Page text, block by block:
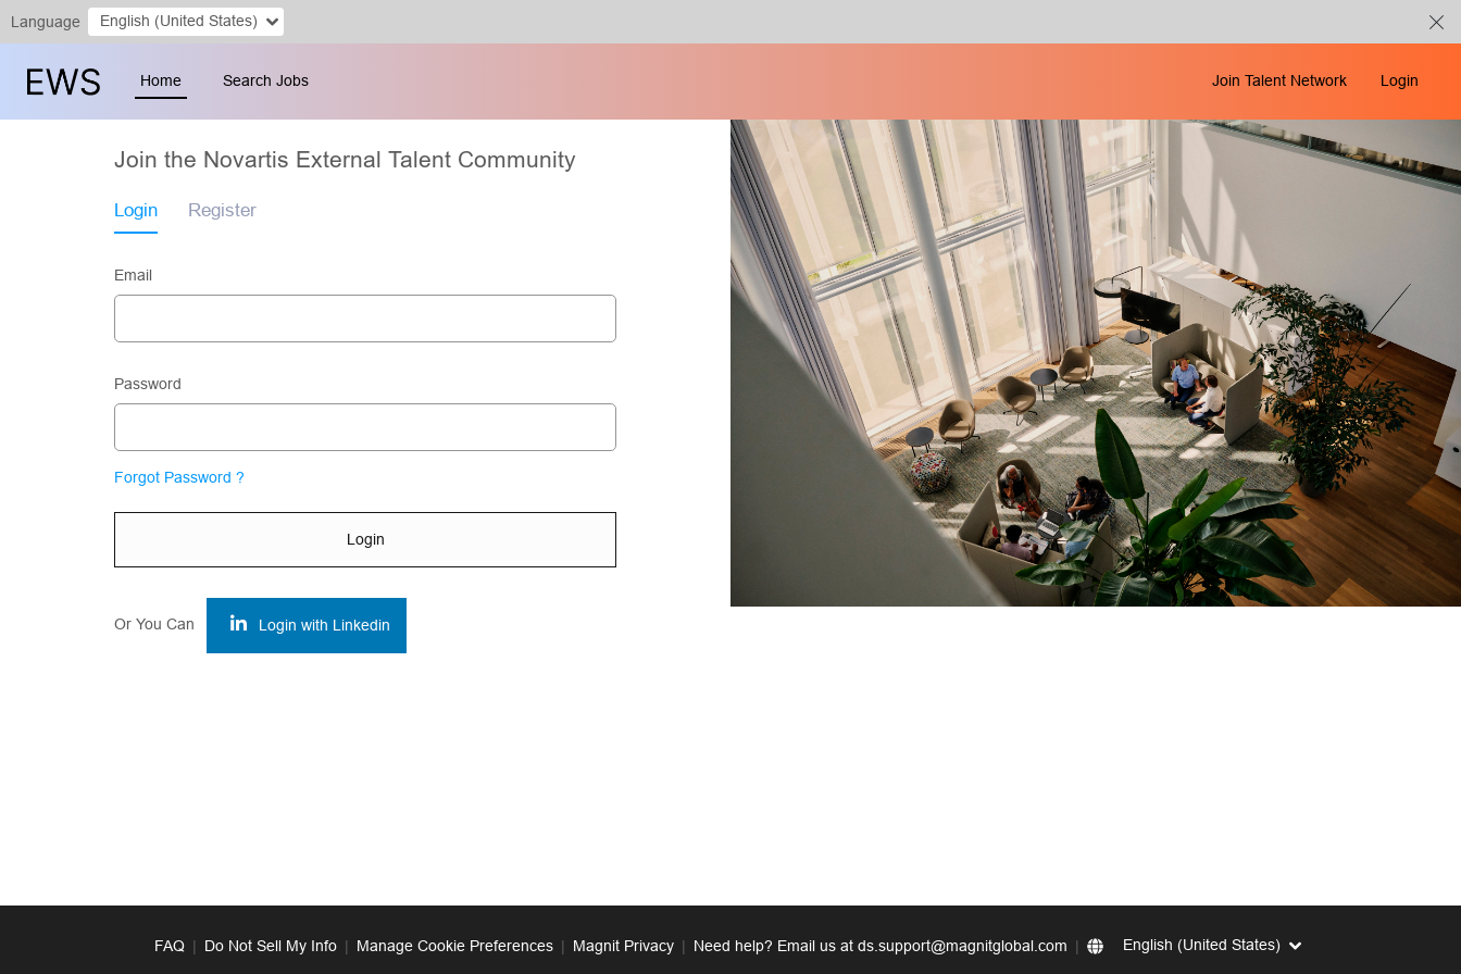
Language English (United States)
Home Search Jobs Join Talent Network Login
Join the Novartis External Talent Community
Login Register
Email
Password
Forgot Password ?
Login
Or You Can Login with Linkedin
FAQ | Do Not Sell My Info | Manage Cookie Preferences | Magnit Privacy | Need help? Email us at ds.support@magnitglobal.com | English (United States)